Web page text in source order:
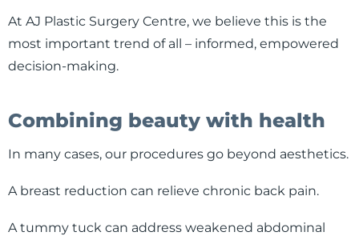
At AJ Plastic Surgery Centre, we believe this is the
most important trend of all – informed, empowered
decision-making.
Combining beauty with health
In many cases, our procedures go beyond aesthetics.
A breast reduction can relieve chronic back pain.
A tummy tuck can address weakened abdominal